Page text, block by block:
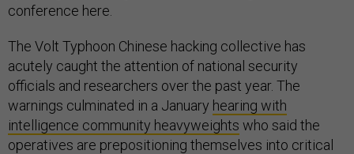
conference here.
The Volt Typhoon Chinese hacking collective has
acutely caught the attention of national security
officials and researchers over the past year. The
warnings culminated in a January hearing with
intelligence community heavyweights who said the
operatives are prepositioning themselves into critical